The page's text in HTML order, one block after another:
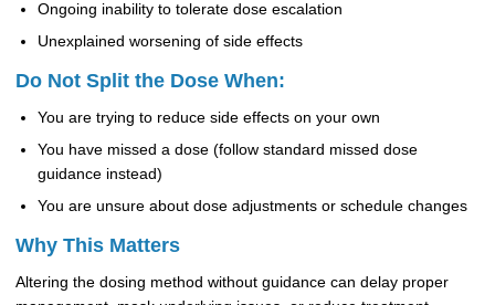
Ongoing inability to tolerate dose escalation
Unexplained worsening of side effects
Do Not Split the Dose When:
You are trying to reduce side effects on your own
You have missed a dose (follow standard missed dose
guidance instead)
You are unsure about dose adjustments or schedule changes
Why This Matters
Altering the dosing method without guidance can delay proper